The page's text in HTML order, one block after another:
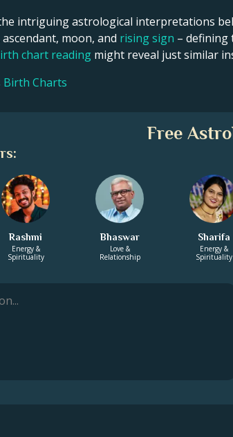
intriguing astrological interpretations
moon, and rising sign – defining
chart reading might reveal just similar
Birth Charts
Free
Rashmi
Energy &
Spirituality
Bhaswar
Love &
Relationship
Sharifa
Energy &
Spirituality